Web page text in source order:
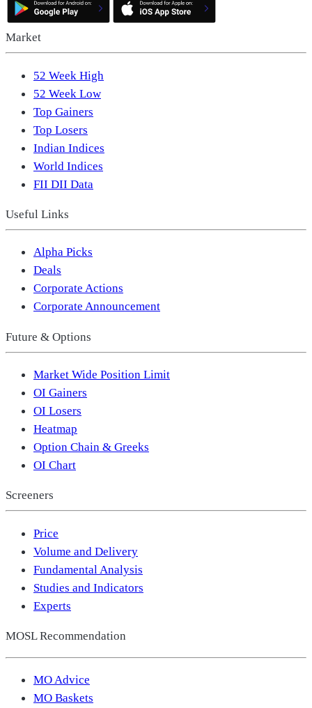
Market
52 Week High
52 Week Low
Top Gainers
Top Losers
Indian Indices
World Indices
FII DII Data
Useful Links
Alpha Picks
Deals
Corporate Actions
Corporate Announcement
Future & Options
Market Wide Position Limit
OI Gainers
OI Losers
Heatmap
Option Chain & Greeks
OI Chart
Screeners
Price
Volume and Delivery
Fundamental Analysis
Studies and Indicators
Experts
MOSL Recommendation
MO Advice
MO Baskets